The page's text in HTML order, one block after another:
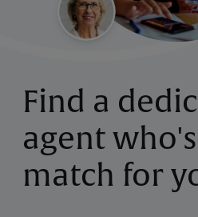
Find a
agent
match for